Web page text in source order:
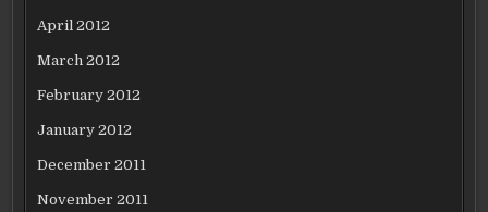
April 2012
March 2012
February 2012
January 2012
December 2011
November 2011